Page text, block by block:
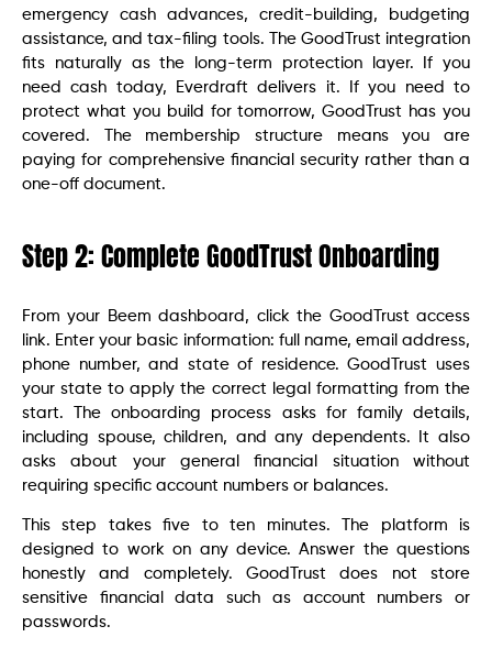
emergency cash advances, credit-building, budgeting
assistance, and tax-filing tools. The GoodTrust integration
fits naturally as the long-term protection layer. If you
need cash today, Everdraft delivers it. If you need to
protect what you build for tomorrow, GoodTrust has you
covered. The membership structure means you are
paying for comprehensive financial security rather than a
one-off document.
Step 2: Complete GoodTrust Onboarding
From your Beem dashboard, click the GoodTrust access
link. Enter your basic information: full name, email address,
phone number, and state of residence. GoodTrust uses
your state to apply the correct legal formatting from the
start. The onboarding process asks for family details,
including spouse, children, and any dependents. It also
asks about your general financial situation without
requiring specific account numbers or balances.
This step takes five to ten minutes. The platform is
designed to work on any device. Answer the questions
honestly and completely. GoodTrust does not store
sensitive financial data such as account numbers or
passwords.